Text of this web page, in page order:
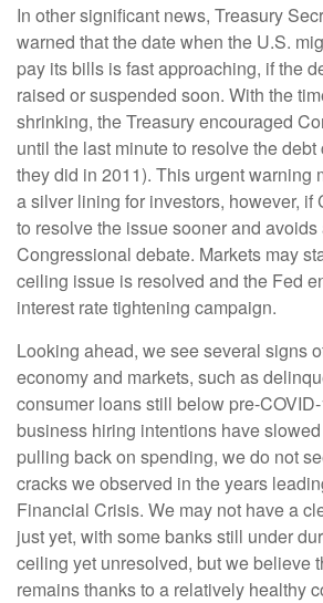
In other significant news, Treasury
warned that the date when the U.S.
pay its bills is fast approaching, if the
raised or suspended soon. With the
shrinking, the Treasury encouraged
until the last minute to resolve the
they did in 2011). This urgent warning
a silver lining for investors, however, if
to resolve the issue sooner and avoids
Congressional debate. Markets may
ceiling issue is resolved and the Fed
interest rate tightening campaign.
Looking ahead, we see several signs
economy and markets, such as
consumer loans still below pre-
business hiring intentions have
pulling back on spending, we do not
cracks we observed in the years
Financial Crisis. We may not have a
just yet, with some banks still under
ceiling yet unresolved, but we believe
remains thanks to a relatively healthy